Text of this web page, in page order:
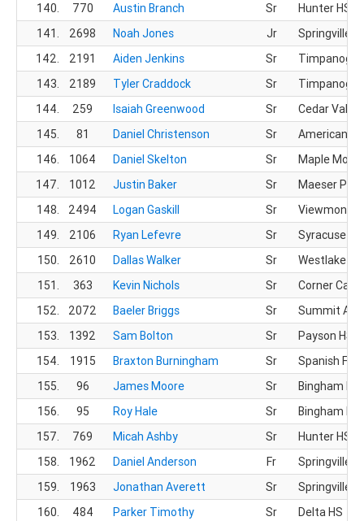
140.
770 Austin Branch Sr
Hunter HS
141.
2698 Noah Jones Jr
Springville
142.
2191 Aiden Jenkins Sr
143.
2189 Tyler Craddock Sr
144.
259 Isaiah Greenwood Sr
Cedar Valley
145.
81 Daniel Christenson Sr
American
146.
1064 Daniel Skelton Sr
Maple
147.
1012 Justin Baker Sr
Maeser
148.
2494 Logan Gaskill Sr
Viewmont
149.
2106 Ryan Lefevre Sr
Syracuse HS
150.
2610 Dallas Walker Sr
Westlake HS
151.
363 Kevin Nichols Sr
Corner
152.
2072 Baeler Briggs Sr
Summit
153.
1392 Sam Bolton Sr
Payson HS
154.
1915 Braxton Burningham Sr
Spanish
155.
96 James Moore Sr
Bingham HS
156.
95 Roy Hale Sr
Bingham HS
157.
769 Micah Ashby Sr
Hunter HS
158.
1962 Daniel Anderson Fr
Springville
159.
1963 Jonathan Averett Sr
Springville
160.
484 Parker Timothy Sr
Delta HS